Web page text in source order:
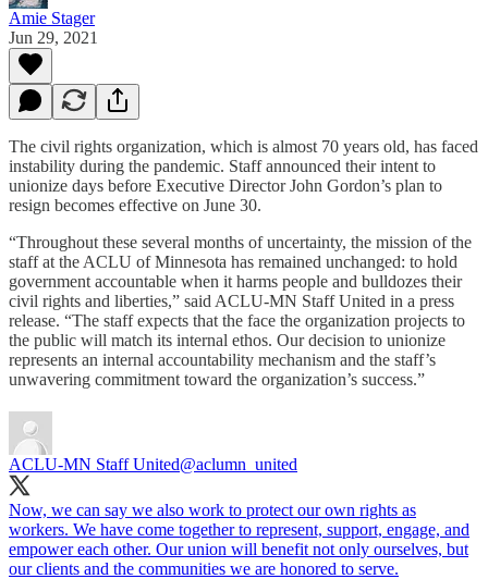
Amie Stager
Jun 29, 2021
The civil rights organization, which is almost 70 years old, has faced
instability during the pandemic. Staff announced their intent to
unionize days before Executive Director John Gordon’s plan to
resign becomes effective on June 30.
“Throughout these several months of uncertainty, the mission of the
staff at the ACLU of Minnesota has remained unchanged: to hold
government accountable when it harms people and bulldozes their
civil rights and liberties,” said ACLU-MN Staff United in a press
release. “The staff expects that the face the organization projects to
the public will match its internal ethos. Our decision to unionize
represents an internal accountability mechanism and the staff’s
unwavering commitment toward the organization’s success.”
ACLU-MN Staff United@aclumn_united
Now, we can say we also work to protect our own rights as
workers. We have come together to represent, support, engage, and
empower each other. Our union will benefit not only ourselves, but
our clients and the communities we are honored to serve.